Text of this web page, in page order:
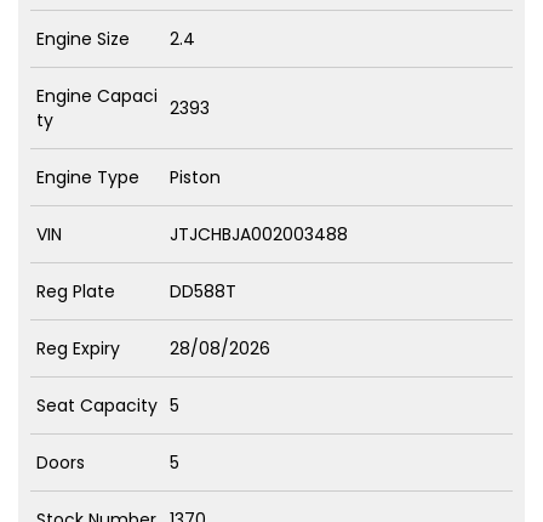
Engine Size 2.4
Engine Capaci
ty
2393
Engine Type Piston
VIN JTJCHBJA002003488
Reg Plate DD588T
Reg Expiry 28/08/2026
Seat Capacity 5
Doors 5